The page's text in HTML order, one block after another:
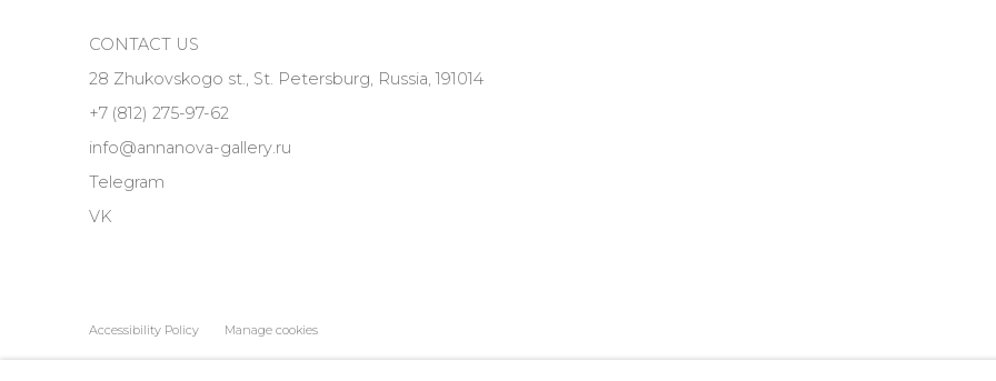
CONTACT US
28 Zhukovskogo st., St. Petersburg, Russia, 191014
+7 (812) 275-97-62
info@annanova-gallery.ru
Telegram
VK
Accessibility Policy Manage cookies
COPYRIGHT © 2026 ANNA NOVA GALLERY SITE BY ARTLOGIC